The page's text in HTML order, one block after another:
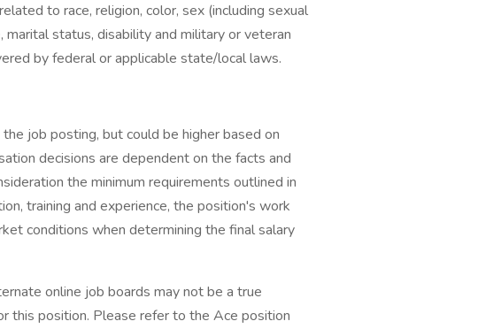
to race, religion, color, sex (including sexual
marital status, disability and military or veteran
by federal or applicable state/local laws.
job posting, but could be higher based on
decisions are dependent on the facts and
the minimum requirements outlined in
training and experience, the position's work
conditions when determining the final salary
online job boards may not be a true
this position. Please refer to the Ace position